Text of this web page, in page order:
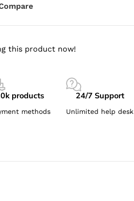
this product now!
products
methods
24/7 Support
Unlimited help desk